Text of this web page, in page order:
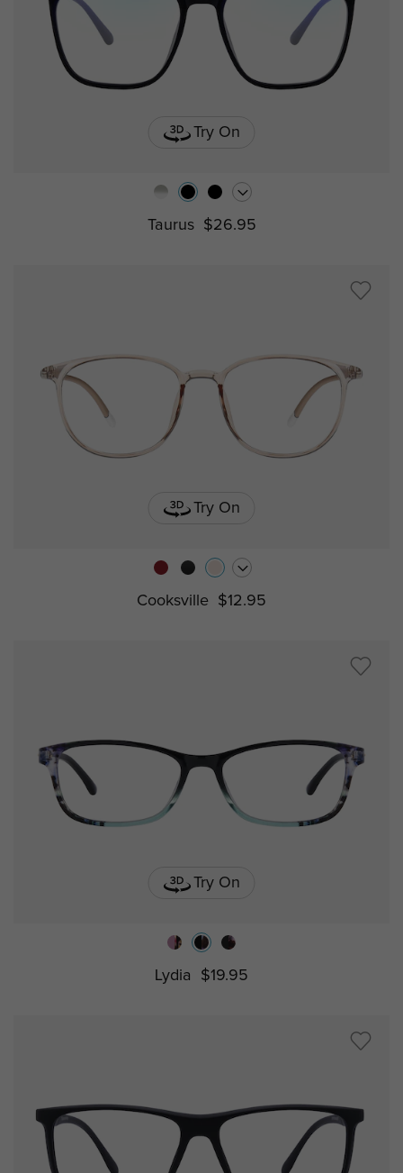
Try On
Taurus $26.95
Try On
Cooksville $12.95
Try On
Lydia $19.95